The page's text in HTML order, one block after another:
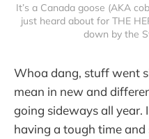
It’s a Canada goose (AKA
just heard about for THE
down by the
Whoa dang, stuff went
mean in new and
going sideways all year.
having a tough time and